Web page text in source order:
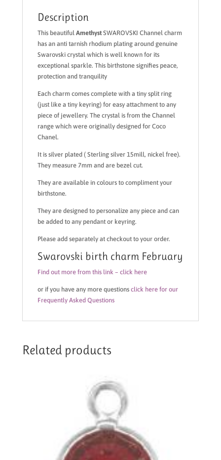
Description
This beautiful AmethystSWAROVSKI Channel charm
has an anti tarnish rhodium plating around genuine
Swarovski crystal which is well known for its
exceptional sparkle. This birthstone signifies peace,
protection and tranquility
Each charm comes complete with a tiny split ring
(just like a tiny keyring) for easy attachment to any
piece of jewellery. The crystal is from the Channel
range which were originally designed for Coco
Chanel.
It is silver plated ( Sterling silver 15mill, nickel free).
They measure 7mm and are bezel cut.
They are available in colours to compliment your
birthstone.
They are designed to personalize any piece and can
be added to any pendant or keyring.
Please add separately at checkout to your order.
Swarovski birth charm February
Find out more from this link – click here
or if you have any more questions click here for our
Frequently Asked Questions
Related products